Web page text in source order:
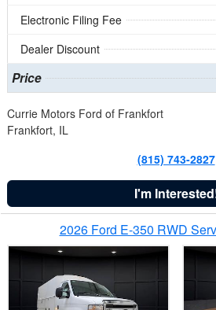
Electronic Filing Fee
Dealer Discount
Price
Currie Motors Ford of Frankfort
Frankfort, IL
(815) 743-2827
I'm
2026 Ford E-350 RWD